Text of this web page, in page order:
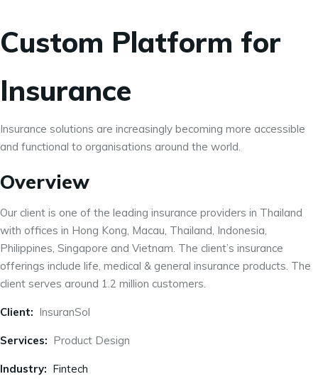
Custom Platform for
Insurance
Insurance solutions are increasingly becoming more accessible
and functional to organisations around the world.
Overview
Our client is one of the leading insurance providers in Thailand
with offices in Hong Kong, Macau, Thailand, Indonesia,
Philippines, Singapore and Vietnam. The client’s insurance
offerings include life, medical & general insurance products. The
client serves around 1.2 million customers.
Client: InsuranSol
Services: Product Design
Industry: Fintech